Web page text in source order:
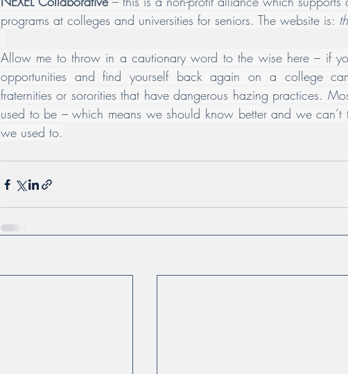
programs at colleges and universities for seniors. The website is:
Allow me to throw in a cautionary word to the wise here – if
opportunities and find yourself back again on a college
fraternities or sororities that have dangerous hazing practices.
used to be – which means we should know better and we can’t
we used to.